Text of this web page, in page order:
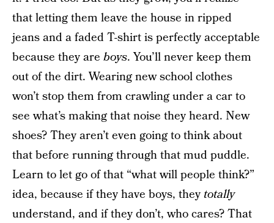
that letting them leave the house in ripped
jeans and a faded T-shirt is perfectly acceptable
because they are boys. You’ll never keep them
out of the dirt. Wearing new school clothes
won’t stop them from crawling under a car to
see what’s making that noise they heard. New
shoes? They aren’t even going to think about
that before running through that mud puddle.
Learn to let go of that “what will people think?”
idea, because if they have boys, they totally
understand, and if they don’t, who cares? That